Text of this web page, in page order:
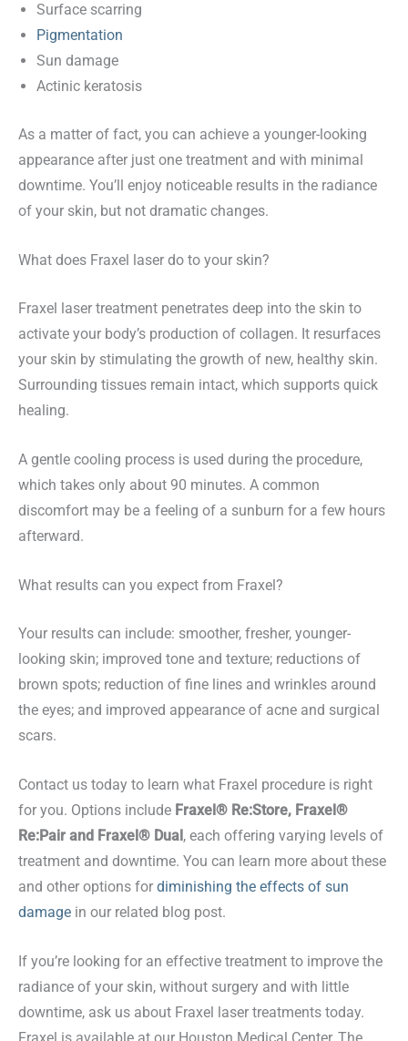
Surface scarring
Pigmentation
Sun damage
Actinic keratosis
As a matter of fact, you can achieve a younger-looking
appearance after just one treatment and with minimal
downtime. You’ll enjoy noticeable results in the radiance
of your skin, but not dramatic changes.
What does Fraxel laser do to your skin?
Fraxel laser treatment penetrates deep into the skin to
activate your body’s production of collagen. It resurfaces
your skin by stimulating the growth of new, healthy skin.
Surrounding tissues remain intact, which supports quick
healing.
A gentle cooling process is used during the procedure,
which takes only about 90 minutes. A common
discomfort may be a feeling of a sunburn for a few hours
afterward.
What results can you expect from Fraxel?
Your results can include: smoother, fresher, younger-
looking skin; improved tone and texture; reductions of
brown spots; reduction of fine lines and wrinkles around
the eyes; and improved appearance of acne and surgical
scars.
Contact us today to learn what Fraxel procedure is right
for you. Options include Fraxel® Re:Store, Fraxel®
Re:Pair and Fraxel® Dual , each offering varying levels of
treatment and downtime. You can learn more about these
and other options for diminishing the effects of sun
damage in our related blog post.
If you’re looking for an effective treatment to improve the
radiance of your skin, without surgery and with little
downtime, ask us about Fraxel laser treatments today.